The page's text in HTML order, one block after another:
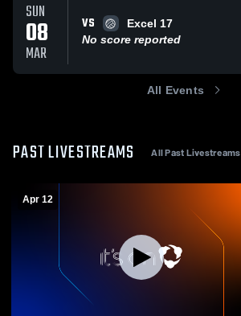
SUN
08
MAR
VS
Excel 17
No score reported
All Events
PAST LIVESTREAMS All Past Livestreams
Apr 12